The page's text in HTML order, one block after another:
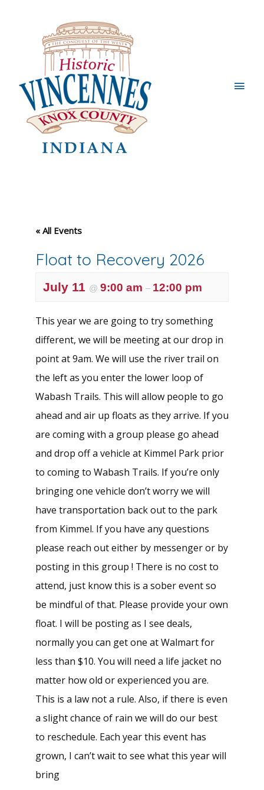
Main
« All Events
Float to Recovery 2026
July 11 @ 9:00 am – 12:00 pm
This year we are going to try something
different, we will be meeting at our drop in
point at 9am. We will use the river trail on
the left as you enter the lower loop of
Wabash Trails. This will allow people to go
ahead and air up floats as they arrive. If you
are coming with a group please go ahead
and drop off a vehicle at Kimmel Park prior
to coming to Wabash Trails. If you’re only
bringing one vehicle don’t worry we will
have transportation back out to the park
from Kimmel. If you have any questions
please reach out either by messenger or by
posting in this group ! There is no cost to
attend, just know this is a sober event so
be mindful of that. Please provide your own
float. I will be posting as I see deals,
normally you can get one at Walmart for
less than $10. You will need a life jacket no
matter how old or experienced you are.
This is a law not a rule. Also, if there is even
a slight chance of rain we will do our best
to reschedule. Each year this event has
grown, I can’t wait to see what this year will
bring